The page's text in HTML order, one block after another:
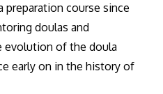
course since
doulas and
evolution of the doula
early on in the history of